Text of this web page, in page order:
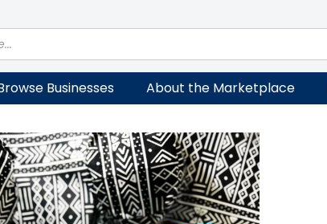
Businesses About the Marketplace